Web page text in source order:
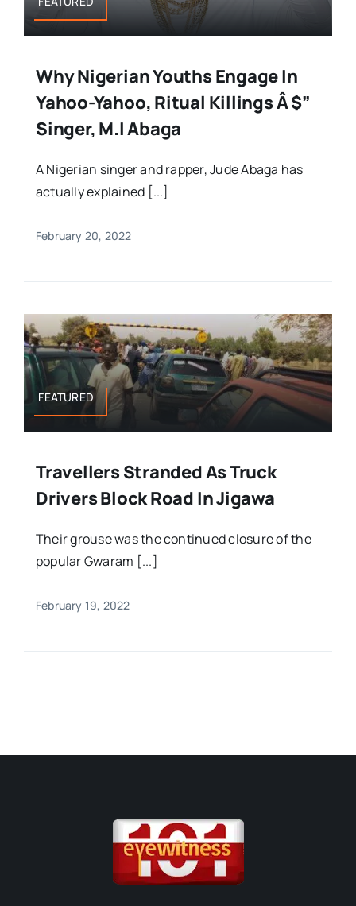
Why Nigerian Youths Engage In
Yahoo-Yahoo, Ritual Killings Â $”
Singer, M.I Abaga
A Nigerian singer and rapper, Jude Abaga has
actually explained [...]
February 20, 2022
FEATURED
Travellers Stranded As Truck
Drivers Block Road In Jigawa
Their grouse was the continued closure of the
popular Gwaram [...]
February 19, 2022